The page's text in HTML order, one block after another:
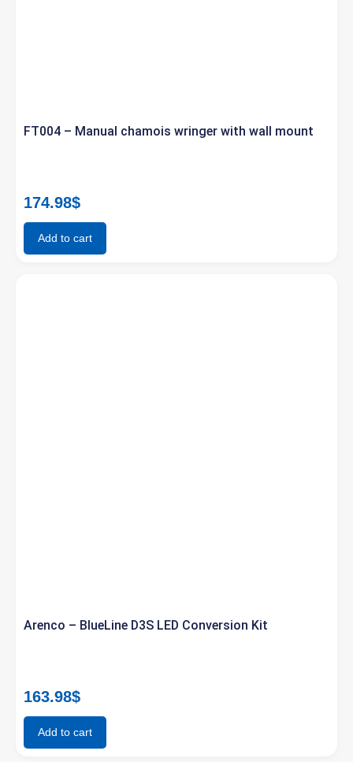
FT004 – Manual chamois wringer with wall mount
174.98$
Add to cart
Arenco – BlueLine D3S LED Conversion Kit
163.98$
Add to cart